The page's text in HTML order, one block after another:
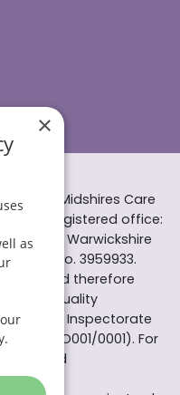
of Midshires Care
Registered office:
Alcester Warwickshire
Wales no. 3959933.
and therefore
Care Quality
the Care Inspectorate
O001/0001). For
and
×
as